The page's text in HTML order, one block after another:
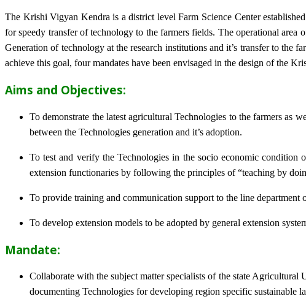
The Krishi Vigyan Kendra is a district level Farm Science Center
for speedy transfer of technology to the farmers fields. The operational
Generation of technology at the research institutions and it’s transfer to the
achieve this goal, four mandates have been envisaged in the design of the
Aims and Objectives:
To demonstrate the latest agricultural Technologies to the farmers as
between the Technologies generation and it’s adoption.
To test and verify the Technologies in the socio economic
extension functionaries by following the principles of “teaching by
To provide training and communication support to the line department
To develop extension models to be adopted by general extension
Mandate:
Collaborate with the subject matter specialists of the state
documenting Technologies for developing region specific sustainable